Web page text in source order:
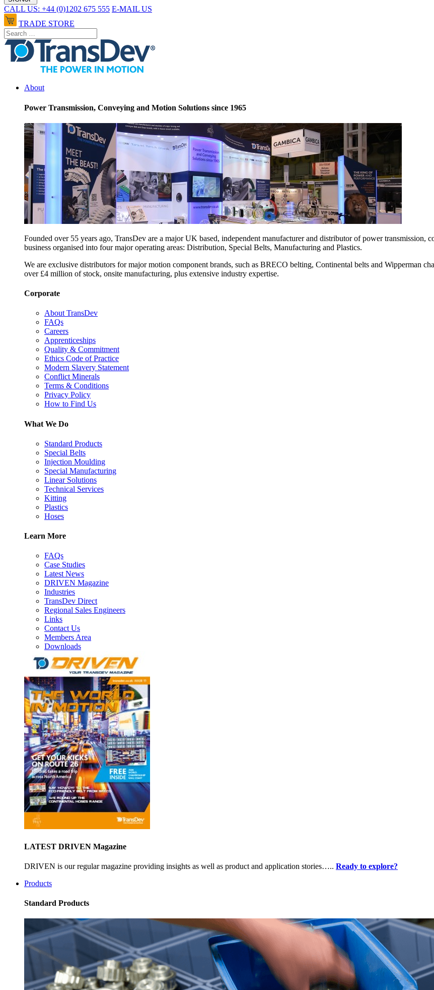
CALL US: +44 (0)1202 675 555 E-MAIL US
TRADE STORE
About
Power Transmission, Conveying and Motion Solutions since 1965
Founded over 55 years ago, TransDev are a major UK based, independent manufacturer and distributor of power
business organised into four major operating areas: Distribution, Special Belts, Manufacturing and Plastics.
We are exclusive distributors for major motion component brands, such as BRECO belting, Continental belts and Wipperman
over £4 million of stock, onsite manufacturing, plus extensive industry expertise.
Corporate
About TransDev
FAQs
Careers
Apprenticeships
Quality & Commitment
Ethics Code of Practice
Modern Slavery Statement
Conflict Minerals
Terms & Conditions
Privacy Policy
How to Find Us
What We Do
Standard Products
Special Belts
Injection Moulding
Special Manufacturing
Linear Solutions
Technical Services
Kitting
Plastics
Hoses
Learn More
FAQs
Case Studies
Latest News
DRIVEN Magazine
Industries
TransDev Direct
Regional Sales Engineers
Links
Contact Us
Members Area
Downloads
LATEST DRIVEN Magazine
DRIVEN is our regular magazine providing insights as well as product and application stories….. Ready to explore?
Products
Standard Products